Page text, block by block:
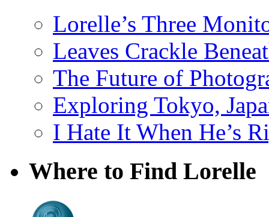
Lorelle’s Three
Leaves Crackle
The Future of
Exploring Tokyo,
I Hate It When He’s
Where to Find Lorelle